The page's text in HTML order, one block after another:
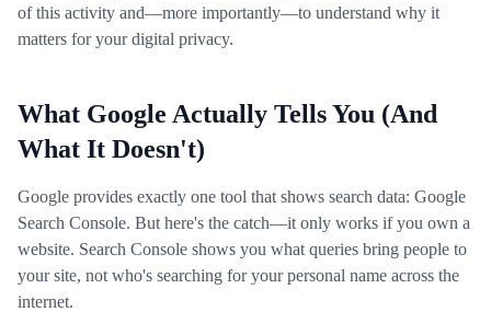
of this activity and—more importantly—to understand why it
matters for your digital privacy.
What Google Actually Tells You (And
What It Doesn't)
Google provides exactly one tool that shows search data: Google
Search Console. But here's the catch—it only works if you own a
website. Search Console shows you what queries bring people to
your site, not who's searching for your personal name across the
internet.